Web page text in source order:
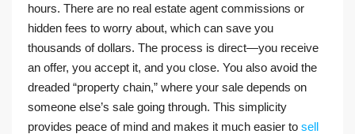
hours. There are no real estate agent commissions or
hidden fees to worry about, which can save you
thousands of dollars. The process is direct—you receive
an offer, you accept it, and you close. You also avoid the
dreaded “property chain,” where your sale depends on
someone else’s sale going through. This simplicity
provides peace of mind and makes it much easier to sell